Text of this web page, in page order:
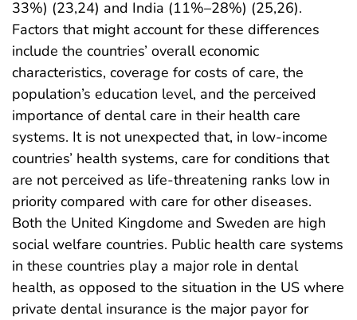
33%) (23,24) and India (11%–28%) (25,26).
Factors that might account for these differences
include the countries’ overall economic
characteristics, coverage for costs of care, the
population’s education level, and the perceived
importance of dental care in their health care
systems. It is not unexpected that, in low-income
countries’ health systems, care for conditions that
are not perceived as life-threatening ranks low in
priority compared with care for other diseases.
Both the United Kingdome and Sweden are high
social welfare countries. Public health care systems
in these countries play a major role in dental
health, as opposed to the situation in the US where
private dental insurance is the major payor for